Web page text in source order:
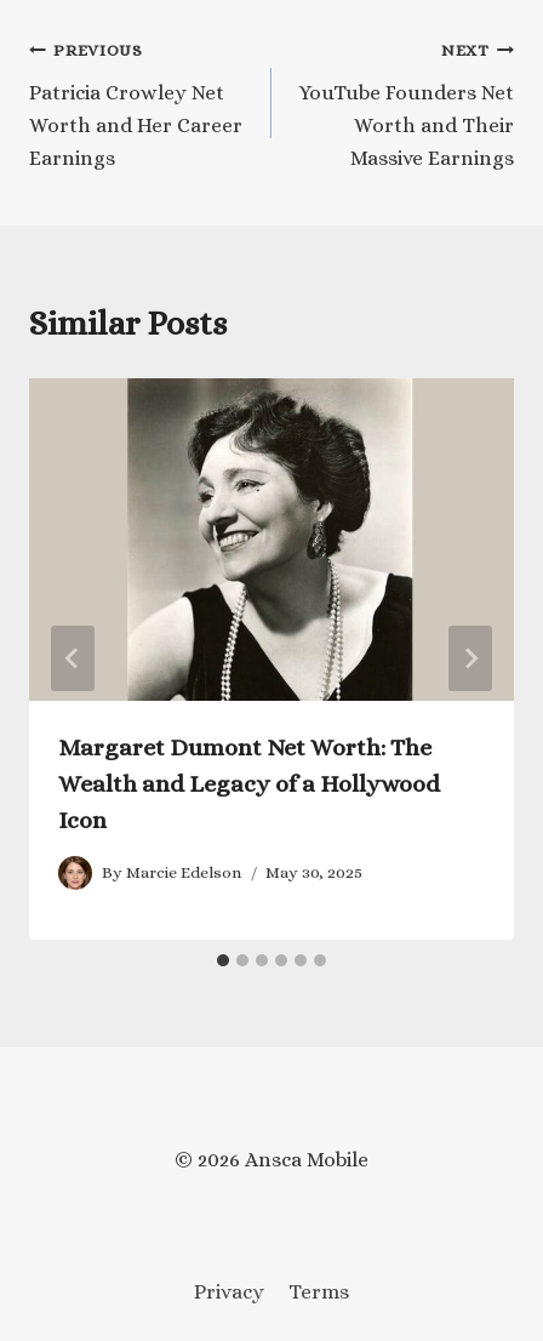
Post
navigation
PREVIOUS
Patricia Crowley Net
Worth and Her Career
Earnings
NEXT
YouTube Founders Net
Worth and Their
Massive Earnings
Similar Posts
Margaret Dumont Net Worth: The
Wealth and Legacy of a Hollywood
Icon
By Marcie Edelson May 30, 2025
© 2026 Ansca Mobile
Privacy Terms